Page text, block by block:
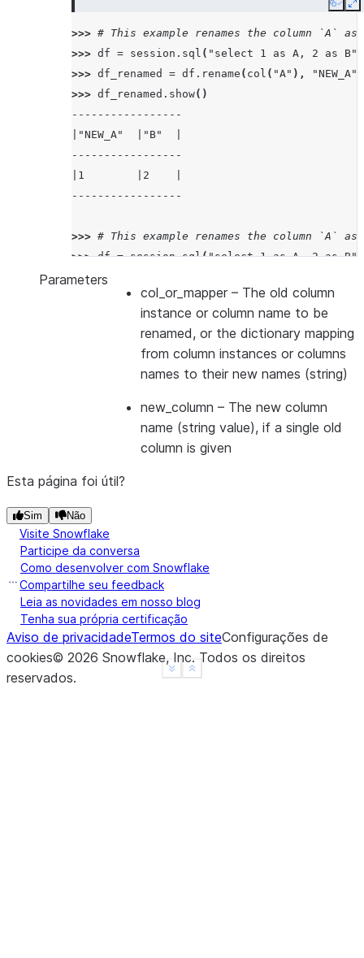
Copy
>>> # This example renames the column `A` as
>>> df = session . sql ( "select 1 as A, 2 as B"
>>> df_renamed = df . rename ( col ( "A" ), "NEW_A"
>>> df_renamed . show()
-----------------
|"NEW_A"  |"B"  |
-----------------
|1        |2    |
-----------------
>>> # This example renames the column `A` as
>>> df = session.sql("select 1 as A, 2 as B"
>>> df_renamed
df_renamed.show()
---------------------
|"NEW_A"  |"NEW_B"  |
---------------------
|1        |2        |
Show less
See more
Parameters
col_or_mapper – The old column
instance or column name to be
renamed, or the dictionary mapping
from column instances or columns
names to their new names (string)
new_column – The new column
name (string value), if a single old
column is given
Esta página foi útil?
Sim Não
Visite Snowflake
Participe da conversa
Como desenvolver com Snowflake
Compartilhe seu feedback
Leia as novidades em nosso blog
Tenha sua própria certificação
Aviso de privacidadeTermos do siteConfigurações de
cookies© 2026 Snowflake, Inc. Todos os direitos
reservados.